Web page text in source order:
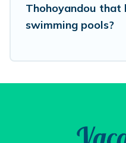
Thohoyandou that
swimming pools?